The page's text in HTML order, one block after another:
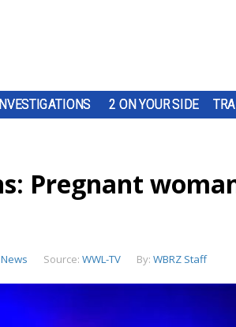
INVESTIGATIONS 2 ON YOUR SIDE
Pregnant
News Source: WWL-TV By: WBRZ Staff